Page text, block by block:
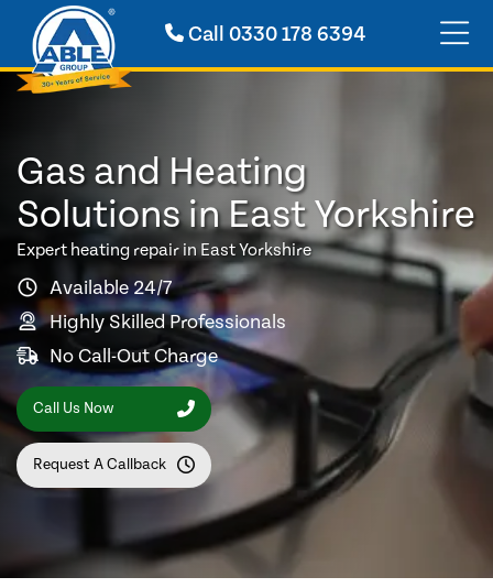
Call0330 178 6394
Gas and Heating
Solutions in East Yorkshire
Expert heating repair in East Yorkshire
Available 24/7
Highly Skilled Professionals
No Call-Out Charge
Call Us Now
Request A Callback